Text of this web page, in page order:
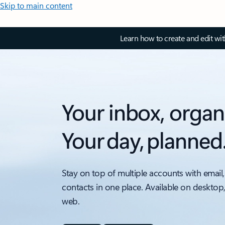
Skip to main content
Learn how to create and edit
Your inbox,
Your day,
Stay on top of multiple accounts with
contacts in one place. Available on
web.